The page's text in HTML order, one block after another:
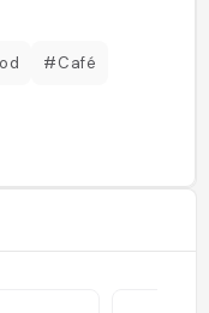
#Café